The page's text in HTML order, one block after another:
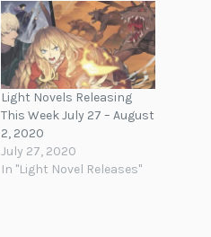
Light Novels Releasing
This Week July 27 – August
2, 2020
July 27, 2020
In "Light Novel Releases"